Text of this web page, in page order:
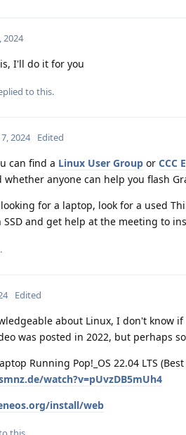
2024
I'll do it for you
to this.
2024 Edited
can find a Linux User Group or CCC
anyone can help you flash
for a laptop, look for a used
SSD and get help at the meeting to
.
Edited
about Linux, I don't know
was posted in 2022, but perhaps
Running Pop!_OS 22.04 LTS
watch?v=pUvzDB5mUh4
install/web